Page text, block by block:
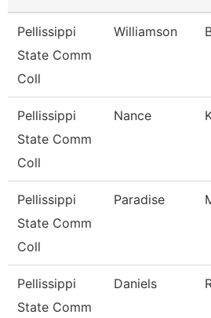
Pellissippi
State Comm
Coll
Williamson
Pellissippi
State Comm
Coll
Nance
Pellissippi
State Comm
Coll
Paradise
Pellissippi
State Comm
Daniels